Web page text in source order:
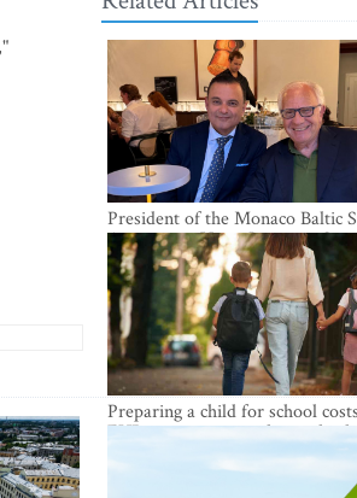
President of the Monaco Baltic
Association Visits Latvia to
Bilateral Cooperation
Preparing a child for school
EUR 250, yet more than a third
Latvian families have a budget